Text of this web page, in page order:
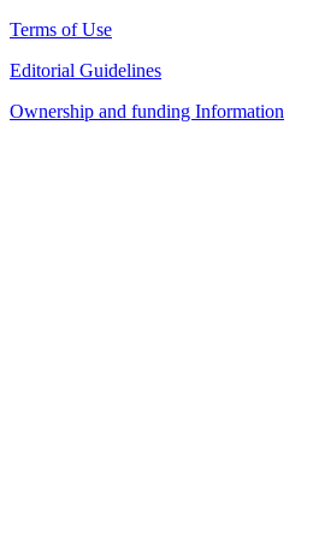
Terms of Use
Editorial Guidelines
Ownership and funding Information